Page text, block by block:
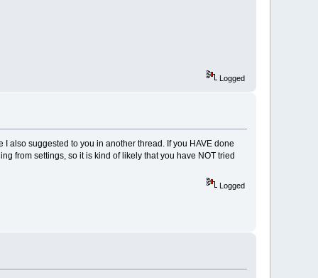
Logged
also suggested to you in another thread. If you HAVE done
from settings, so it is kind of likely that you have NOT tried
Logged